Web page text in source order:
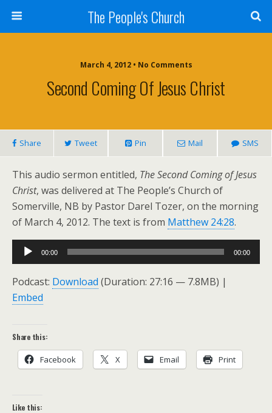
The People's Church
March 4, 2012 • No Comments
Second Coming Of Jesus Christ
Share Tweet Pin Mail SMS
This audio sermon entitled, The Second Coming of Jesus
Christ, was delivered at The People’s Church of
Somerville, NB by Pastor Darel Tozer, on the morning
of March 4, 2012. The text is from Matthew 24:28.
Audio
Player
00:00 00:00
Podcast: Download (Duration: 27:16 — 7.8MB) |
Embed
Share this:
Facebook X Email Print
Like this: